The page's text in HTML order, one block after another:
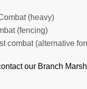
(heavy)
(fencing)
combat (alternative
our Branch